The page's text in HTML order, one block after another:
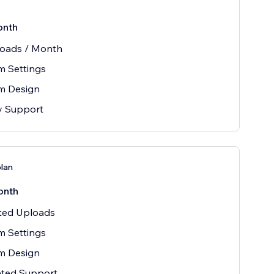
/ Month
Settings
Design
Support
Uploads
Settings
Design